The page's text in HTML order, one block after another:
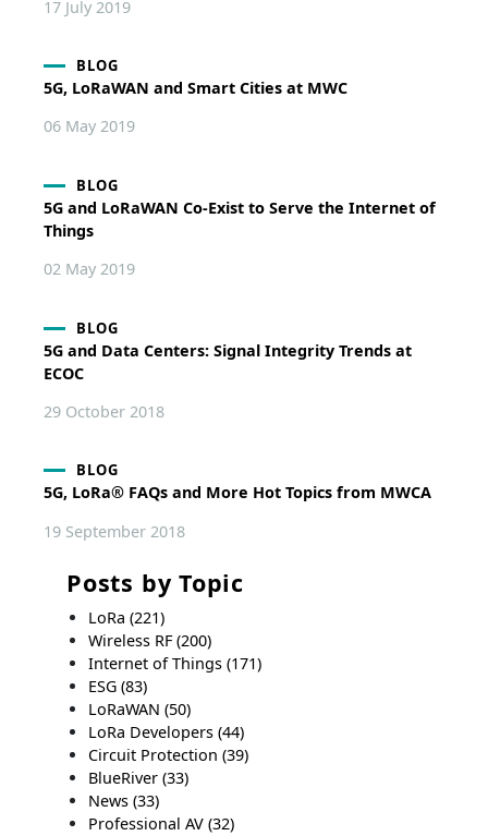
17 July 2019
BLOG
5G, LoRaWAN and Smart Cities at MWC
06 May 2019
BLOG
5G and LoRaWAN Co-Exist to Serve the Internet of
Things
02 May 2019
BLOG
5G and Data Centers: Signal Integrity Trends at
ECOC
29 October 2018
BLOG
5G, LoRa® FAQs and More Hot Topics from MWCA
19 September 2018
Posts by Topic
LoRa(221)
Wireless RF(200)
Internet of Things(171)
ESG(83)
LoRaWAN(50)
LoRa Developers(44)
Circuit Protection(39)
BlueRiver(33)
News(33)
Professional AV(32)